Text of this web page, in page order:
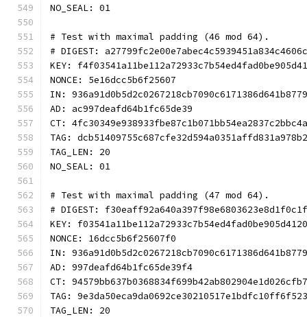
NO_SEAL: 01
# Test with maximal padding (46 mod 64).
# DIGEST:
KEY:
NONCE: 5e16dcc5b6f25607
IN:
AD: ac997deafd64b1fc65de39
CT:
TAG:
TAG_LEN: 20
NO_SEAL: 01
# Test with maximal padding (47 mod 64).
# DIGEST:
KEY:
NONCE: 16dcc5b6f25607f0
IN:
AD: 997deafd64b1fc65de39f4
CT:
TAG:
TAG_LEN: 20